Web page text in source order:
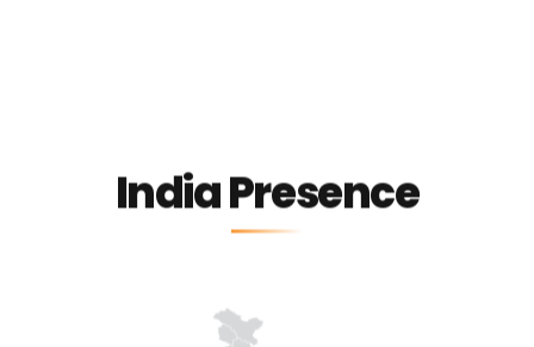
India Presence